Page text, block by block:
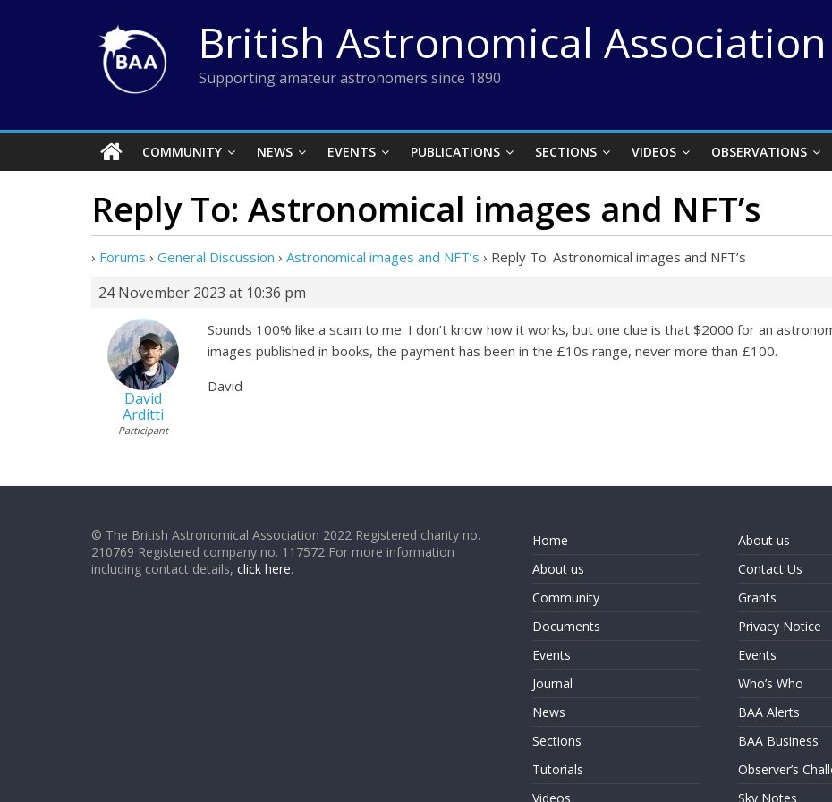
British Astronomical Association
Supporting amateur astronomers since 1890
COMMUNITY NEWS EVENTS PUBLICATIONS SECTIONS VIDEOS OBSERVATIONS
Reply To: Astronomical images and NFT’s
› Forums › General Discussion › Astronomical images and NFT’s › Reply To: Astronomical images and NFT’s
24 November 2023 at 10:36 pm
David
Arditti
Participant
Sounds 100% like a scam to me. I don’t know how it works, but one clue is that $2000 for an
images published in books, the payment has been in the £10s range, never more than £100.
David
© The British Astronomical Association 2022 Registered charity no.
210769 Registered company no. 117572 For more information
including contact details, click here.
Home
About us
Community
Documents
Events
Journal
News
Sections
Tutorials
Videos
About us
Contact Us
Grants
Privacy Notice
Events
Who’s Who
BAA Alerts
BAA Business
Observer’s
Sky Notes